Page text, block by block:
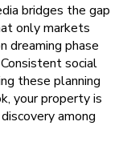
bridges the gap
only markets
dreaming phase
social
these planning
your property is
among